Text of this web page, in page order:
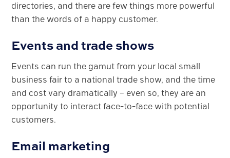
directories, and there are few things more powerful
than the words of a happy customer.
Events and trade shows
Events can run the gamut from your local small
business fair to a national trade show, and the time
and cost vary dramatically – even so, they are an
opportunity to interact face-to-face with potential
customers.
Email marketing